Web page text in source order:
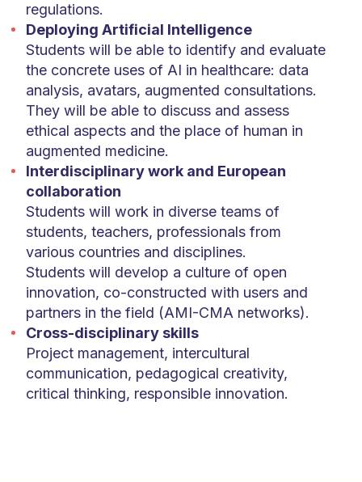
regulations.
Deploying Artificial Intelligence
Students will be able to identify and evaluate
the concrete uses of AI in healthcare: data
analysis, avatars, augmented consultations.
They will be able to discuss and assess
ethical aspects and the place of human in
augmented medicine.
Interdisciplinary work and European
collaboration
Students will work in diverse teams of
students, teachers, professionals from
various countries and disciplines.
Students will develop a culture of open
innovation, co-constructed with users and
partners in the field (AMI-CMA networks).
Cross-disciplinary skills
Project management, intercultural
communication, pedagogical creativity,
critical thinking, responsible innovation.